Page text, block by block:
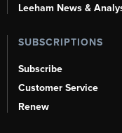
Leeham News &
SUBSCRIPTIONS
Subscribe
Customer Service
Renew